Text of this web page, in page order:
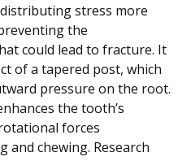
stress more
the
could lead to fracture. It
of a tapered post, which
pressure on the root.
the tooth’s
forces
chewing. Research